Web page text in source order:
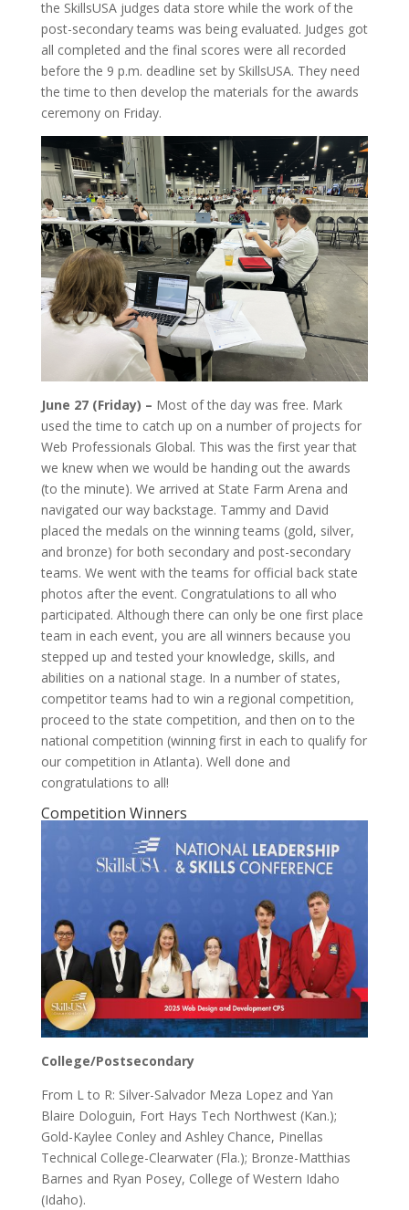
the SkillsUSA judges data store while the work of the
post-secondary teams was being evaluated. Judges got
all completed and the final scores were all recorded
before the 9 p.m. deadline set by SkillsUSA. They need
the time to then develop the materials for the awards
ceremony on Friday.
June 27 (Friday) – Most of the day was free. Mark
used the time to catch up on a number of projects for
Web Professionals Global. This was the first year that
we knew when we would be handing out the awards
(to the minute). We arrived at State Farm Arena and
navigated our way backstage. Tammy and David
placed the medals on the winning teams (gold, silver,
and bronze) for both secondary and post-secondary
teams. We went with the teams for official back state
photos after the event. Congratulations to all who
participated. Although there can only be one first place
team in each event, you are all winners because you
stepped up and tested your knowledge, skills, and
abilities on a national stage. In a number of states,
competitor teams had to win a regional competition,
proceed to the state competition, and then on to the
national competition (winning first in each to qualify for
our competition in Atlanta). Well done and
congratulations to all!
Competition Winners
College/Postsecondary
From L to R: Silver-Salvador Meza Lopez and Yan
Blaire Dologuin, Fort Hays Tech Northwest (Kan.);
Gold-Kaylee Conley and Ashley Chance, Pinellas
Technical College-Clearwater (Fla.); Bronze-Matthias
Barnes and Ryan Posey, College of Western Idaho
(Idaho).